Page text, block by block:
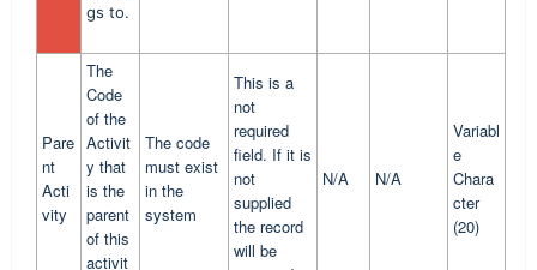
gs to.
Pare
nt
Acti
vity
The
Code
of the
Activit
y that
is the
parent
of this
activit
The code
must exist
in the
system
This is a
not
required
field. If it is
not
supplied
the record
will be
N/A N/A
Variabl
e
Chara
cter
(20)